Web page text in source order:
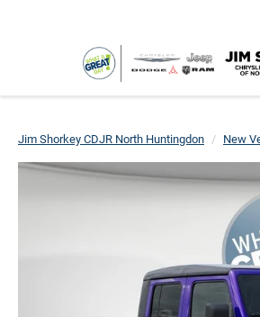
Jim Shorkey CDJR North Huntingdon New